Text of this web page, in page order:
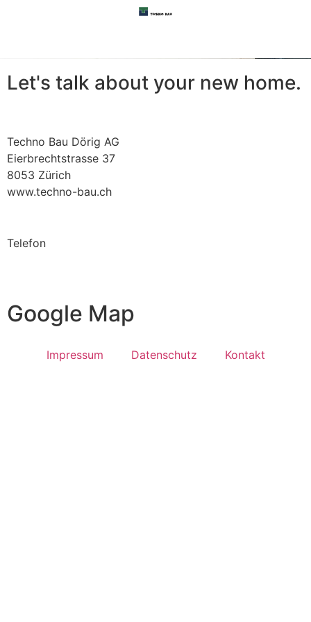
Let's talk about your new home.
Techno Bau Dörig AG
Eierbrechtstrasse 37
8053 Zürich
www.techno-bau.ch
Telefon
Google Map
Impressum Datenschutz Kontakt